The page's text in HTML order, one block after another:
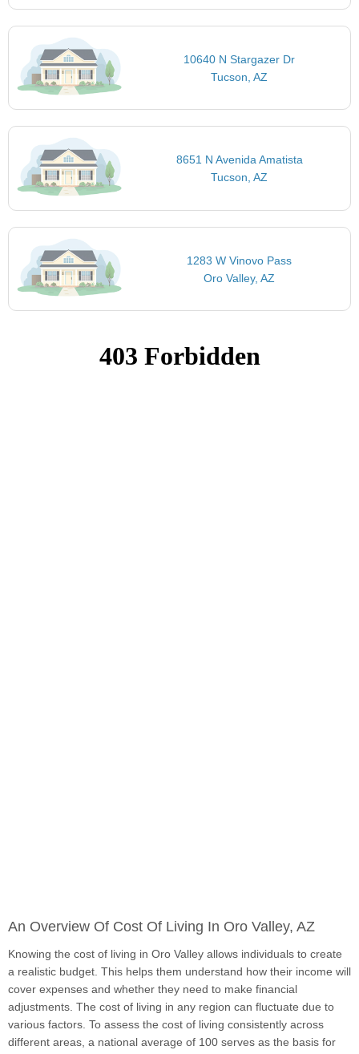
10640 N Stargazer Dr
Tucson, AZ
8651 N Avenida Amatista
Tucson, AZ
1283 W Vinovo Pass
Oro Valley, AZ
An Overview Of Cost Of Living In Oro Valley, AZ
Knowing the cost of living in Oro Valley allows individuals to create
a realistic budget. This helps them understand how their income will
cover expenses and whether they need to make financial
adjustments. The cost of living in any region can fluctuate due to
various factors. To assess the cost of living consistently across
different areas, a national average of 100 serves as the basis for